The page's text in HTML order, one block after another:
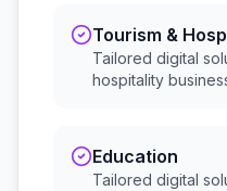
Tourism &
Tailored digital
hospitality
Education
Tailored digital